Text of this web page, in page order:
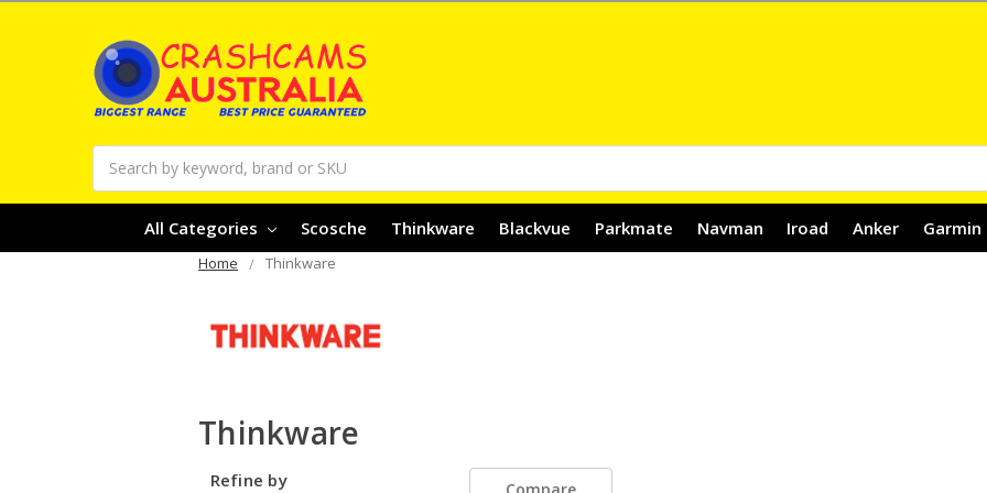
Search
All Categories Scosche Thinkware Blackvue Parkmate Navman Iroad Anker Garmin
Home Thinkware
Thinkware
Refine by Compare